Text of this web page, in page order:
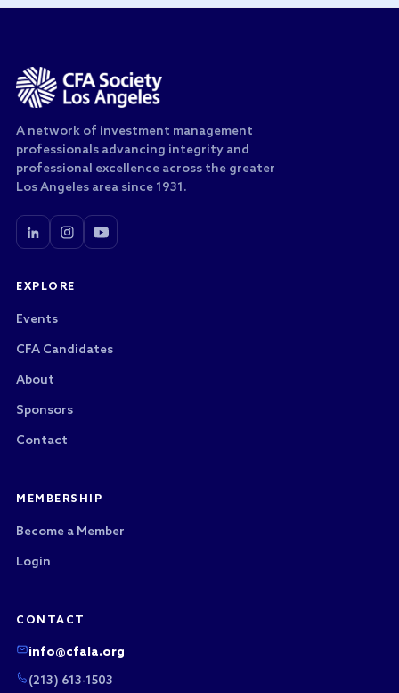
A network of investment management
professionals advancing integrity and
professional excellence across the greater
Los Angeles area since 1931.
EXPLORE
Events
CFA Candidates
About
Sponsors
Contact
MEMBERSHIP
Become a Member
Login
CONTACT
info@cfala.org
(213) 613-1503